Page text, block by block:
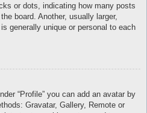
or dots, indicating how many posts
board. Another, usually larger,
generally unique or personal to each
“Profile” you can add an avatar by
Gravatar, Gallery, Remote or